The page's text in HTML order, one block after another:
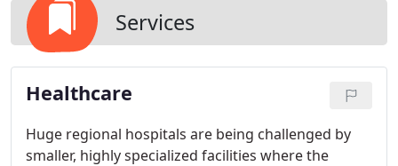
Services
Healthcare
Huge regional hospitals are being challenged by
smaller, highly specialized facilities where the